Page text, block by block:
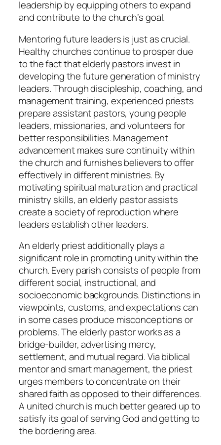
leadership by equipping others to expand
and contribute to the church’s goal.
Mentoring future leaders is just as crucial.
Healthy churches continue to prosper due
to the fact that elderly pastors invest in
developing the future generation of ministry
leaders. Through discipleship, coaching, and
management training, experienced priests
prepare assistant pastors, young people
leaders, missionaries, and volunteers for
better responsibilities. Management
advancement makes sure continuity within
the church and furnishes believers to offer
effectively in different ministries. By
motivating spiritual maturation and practical
ministry skills, an elderly pastor assists
create a society of reproduction where
leaders establish other leaders.
An elderly priest additionally plays a
significant role in promoting unity within the
church. Every parish consists of people from
different social, instructional, and
socioeconomic backgrounds. Distinctions in
viewpoints, customs, and expectations can
in some cases produce misconceptions or
problems. The elderly pastor works as a
bridge-builder, advertising mercy,
settlement, and mutual regard. Via biblical
mentor and smart management, the priest
urges members to concentrate on their
shared faith as opposed to their differences.
A united church is much better geared up to
satisfy its goal of serving God and getting to
the bordering area.